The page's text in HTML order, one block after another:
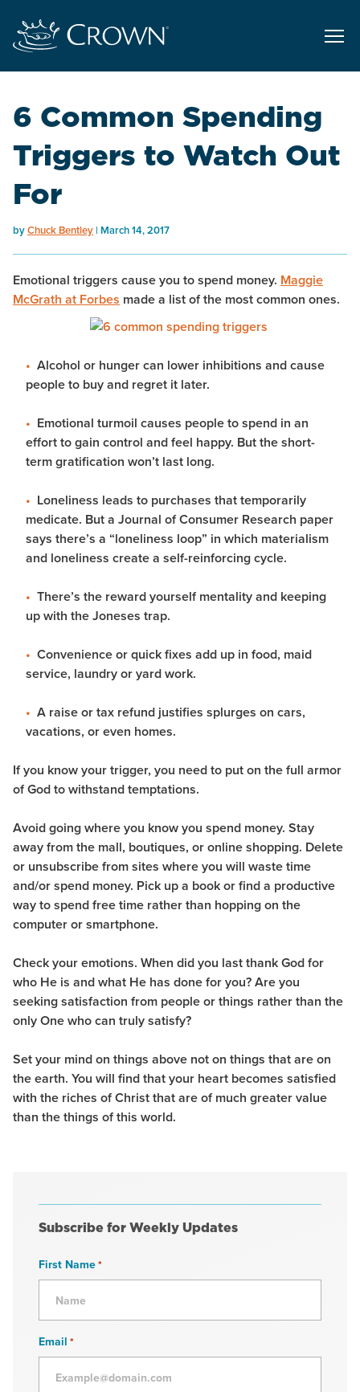
6 Common Spending
Triggers to Watch Out
For
byChuck Bentley March 14, 2017
Emotional triggers cause you to spend money. Maggie
McGrath at Forbes made a list of the most common ones.
Alcohol or hunger can lower inhibitions and cause
people to buy and regret it later.
Emotional turmoil causes people to spend in an
effort to gain control and feel happy. But the short-
term gratification won’t last long.
Loneliness leads to purchases that temporarily
medicate. But a Journal of Consumer Research paper
says there’s a “loneliness loop” in which materialism
and loneliness create a self-reinforcing cycle.
There’s the reward yourself mentality and keeping
up with the Joneses trap.
Convenience or quick fixes add up in food, maid
service, laundry or yard work.
A raise or tax refund justifies splurges on cars,
vacations, or even homes.
If you know your trigger, you need to put on the full armor
of God to withstand temptations.
Avoid going where you know you spend money. Stay
away from the mall, boutiques, or online shopping. Delete
or unsubscribe from sites where you will waste time
and/or spend money. Pick up a book or find a productive
way to spend free time rather than hopping on the
computer or smartphone.
Check your emotions. When did you last thank God for
who He is and what He has done for you? Are you
seeking satisfaction from people or things rather than the
only One who can truly satisfy?
Set your mind on things above not on things that are on
the earth. You will find that your heart becomes satisfied
with the riches of Christ that are of much greater value
than the things of this world.
Subscribe for Weekly Updates
First Name*
Email *